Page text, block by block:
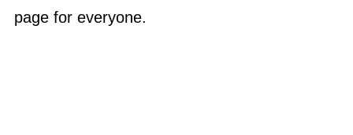
page for everyone.